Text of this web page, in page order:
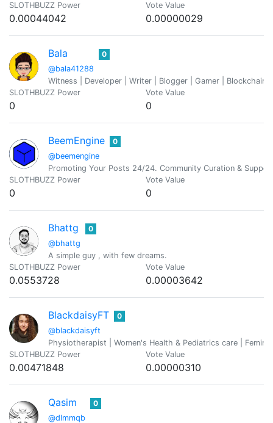
SLOTHBUZZ Power
0.00044042
Vote Value
0.00000029
Bala
@bala41288
0
Witness | Developer | Writer | Blogger | Gamer | Blockchain
SLOTHBUZZ Power
0
Vote Value
0
BeemEngine
@beemengine
0
Promoting Your Posts 24/24. Community Curation &
SLOTHBUZZ Power
0
Vote Value
0
Bhattg
@bhattg
0
A simple guy , with few dreams.
SLOTHBUZZ Power
0.0553728
Vote Value
0.00003642
BlackdaisyFT
@blackdaisyft
0
Physiotherapist | Women's Health & Pediatrics care |
SLOTHBUZZ Power
0.00471848
Vote Value
0.00000310
Qasim
@dlmmqb
0